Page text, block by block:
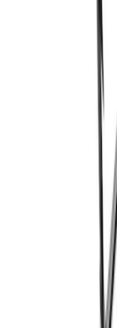
Super Duty
Shipping and
Ford